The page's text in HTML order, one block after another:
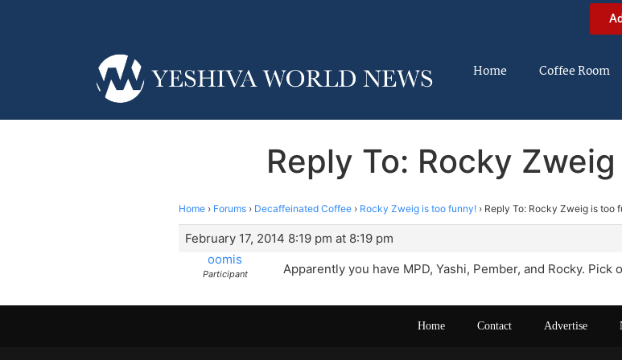
Home Coffee Room
Reply To: Rocky
Home › Forums › Decaffeinated Coffee › Rocky Zweig is too funny! › Reply To: Rocky Zweig is too
February 17, 2014 8:19 pm at 8:19 pm
oomis
Participant Apparently you have MPD, Yashi, Pember, and Rocky.
Home Contact Advertise